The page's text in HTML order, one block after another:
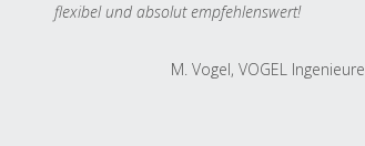
flexibel und absolut empfehlenswert!
M. Vogel, VOGEL Ingenieure